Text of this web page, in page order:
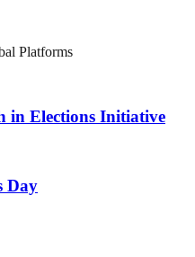
Platforms
in Elections Initiative
Day